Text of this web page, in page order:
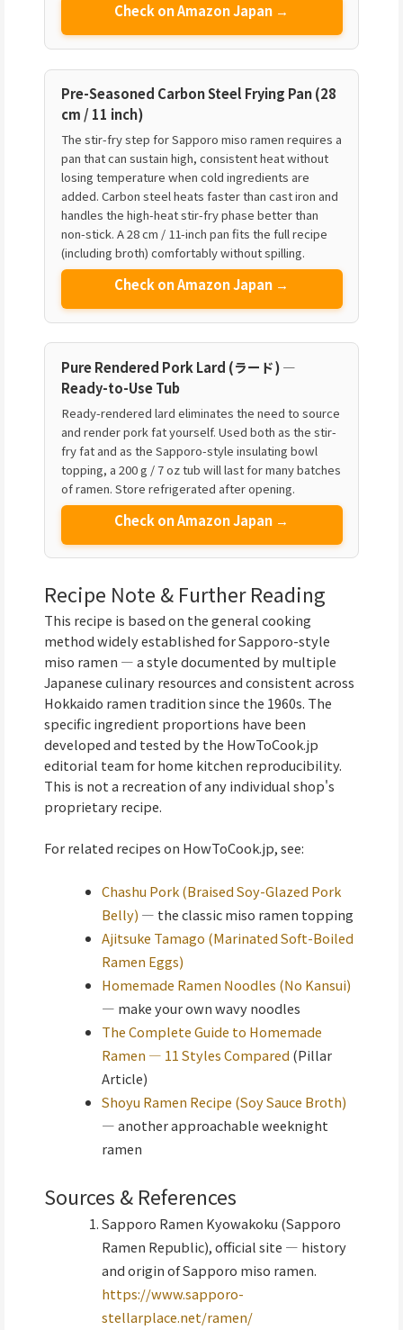
Check on Amazon Japan →
Pre-Seasoned Carbon Steel Frying Pan (28
cm / 11 inch)
The stir-fry step for Sapporo miso ramen requires a
pan that can sustain high, consistent heat without
losing temperature when cold ingredients are
added. Carbon steel heats faster than cast iron and
handles the high-heat stir-fry phase better than
non-stick. A 28 cm / 11-inch pan fits the full recipe
(including broth) comfortably without spilling.
Check on Amazon Japan →
Pure Rendered Pork Lard (ラード) —
Ready-to-Use Tub
Ready-rendered lard eliminates the need to source
and render pork fat yourself. Used both as the stir-
fry fat and as the Sapporo-style insulating bowl
topping, a 200 g / 7 oz tub will last for many batches
of ramen. Store refrigerated after opening.
Check on Amazon Japan →
Recipe Note & Further Reading
This recipe is based on the general cooking
method widely established for Sapporo-style
miso ramen — a style documented by multiple
Japanese culinary resources and consistent across
Hokkaido ramen tradition since the 1960s. The
specific ingredient proportions have been
developed and tested by the HowToCook.jp
editorial team for home kitchen reproducibility.
This is not a recreation of any individual shop's
proprietary recipe.
For related recipes on HowToCook.jp, see:
Chashu Pork (Braised Soy-Glazed Pork
Belly) — the classic miso ramen topping
Ajitsuke Tamago (Marinated Soft-Boiled
Ramen Eggs)
Homemade Ramen Noodles (No Kansui)
— make your own wavy noodles
The Complete Guide to Homemade
Ramen — 11 Styles Compared (Pillar
Article)
Shoyu Ramen Recipe (Soy Sauce Broth)
— another approachable weeknight
ramen
Sources & References
Sapporo Ramen Kyowakoku (Sapporo
Ramen Republic), official site — history
and origin of Sapporo miso ramen.
https://www.sapporo-
stellarplace.net/ramen/